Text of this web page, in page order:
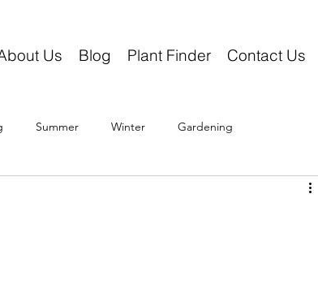
Us Blog Plant Finder Contact Us
Summer Winter Gardening